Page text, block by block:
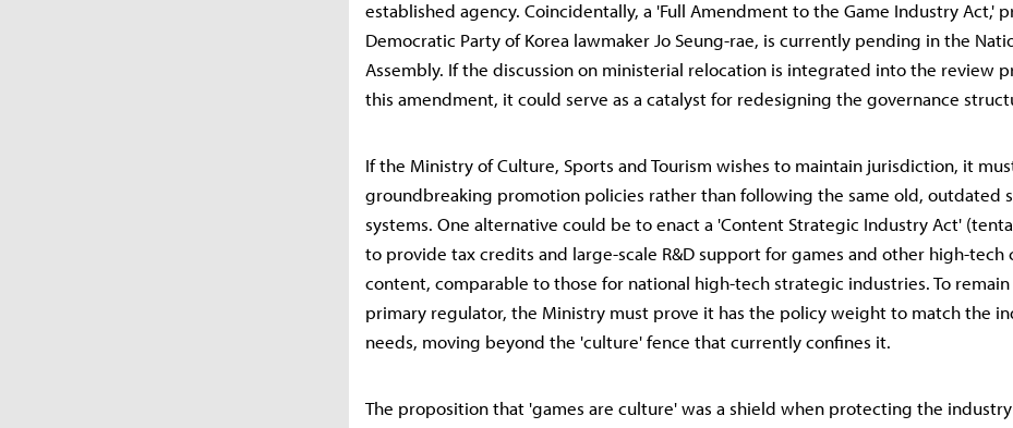
established agency. Coincidentally, a 'Full Amendment to the Game Industry Act,'
Democratic Party of Korea lawmaker Jo Seung-rae, is currently pending in the
Assembly. If the discussion on ministerial relocation is integrated into the review
this amendment, it could serve as a catalyst for redesigning the governance
If the Ministry of Culture, Sports and Tourism wishes to maintain jurisdiction, it
groundbreaking promotion policies rather than following the same old, outdated
systems. One alternative could be to enact a 'Content Strategic Industry Act'
to provide tax credits and large-scale R&D support for games and other high-tech
content, comparable to those for national high-tech strategic industries. To
primary regulator, the Ministry must prove it has the policy weight to match the
needs, moving beyond the 'culture' fence that currently confines it.
The proposition that 'games are culture' was a shield when protecting the